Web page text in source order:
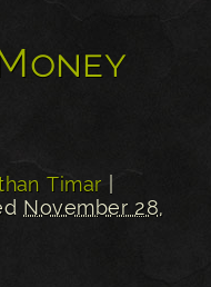
Timar
November 28,